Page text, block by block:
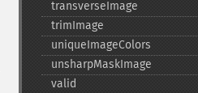
transverseImage
trimImage
uniqueImageColors
unsharpMaskImage
valid